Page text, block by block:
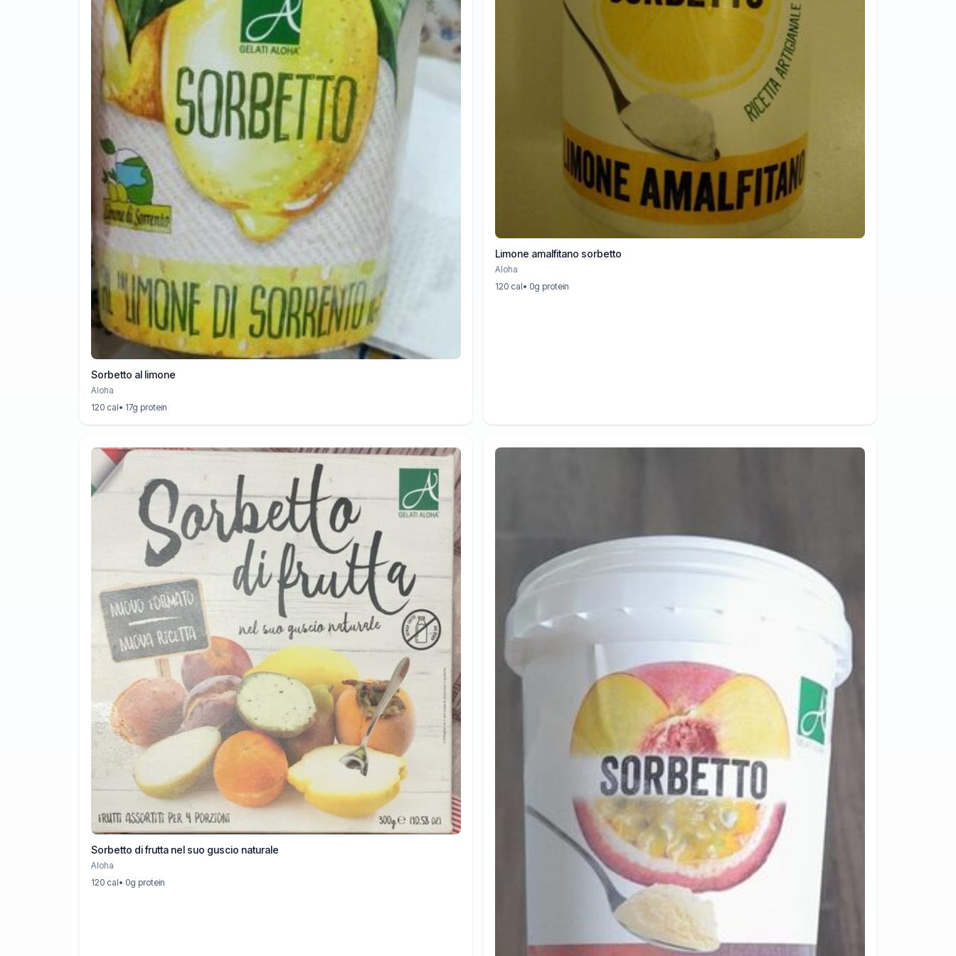
Sorbetto al limone
Aloha
120 cal• 17g protein
Limone amalfitano sorbetto
Aloha
120 cal• 0g protein
Sorbetto di frutta nel suo guscio naturale
Aloha
120 cal• 0g protein